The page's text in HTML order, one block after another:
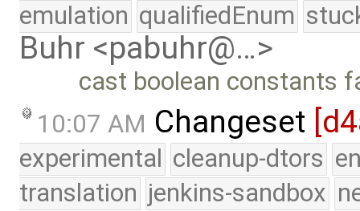
emulation qualifiedEnum
Buhr <pabuhr@…>
cast boolean constants
10:07 AM Changeset
experimental cleanup-dtors
translation jenkins-sandbox